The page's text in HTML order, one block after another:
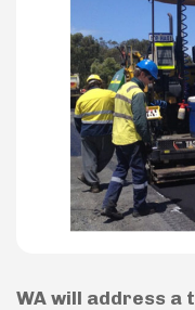
WA will address a